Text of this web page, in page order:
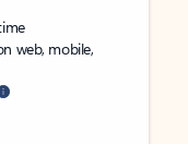
web, mobile,